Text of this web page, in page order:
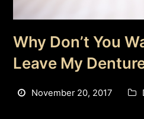
Why Don’t You
Leave My
November 20, 2017